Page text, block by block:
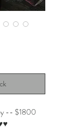
-- $1800